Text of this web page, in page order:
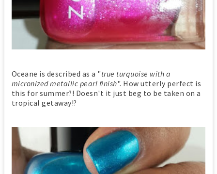
Oceane is described as a "true turquoise with a
micronized metallic pearl finish". How utterly perfect is
this for summer?! Doesn't it just beg to be taken on a
tropical getaway!?